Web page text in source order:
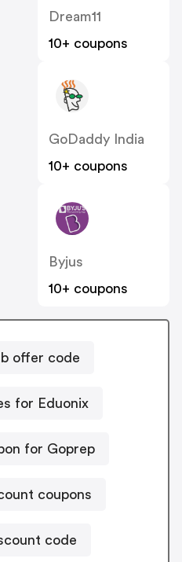
Dream11
10+ coupons
GoDaddy India
10+ coupons
Byjus
10+ coupons
offer code
for Eduonix
for Goprep
coupons
discount code